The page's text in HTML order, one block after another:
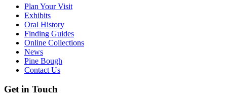
Plan Your Visit
Exhibits
Oral History
Finding Guides
Online Collections
News
Pine Bough
Contact Us
Get in Touch